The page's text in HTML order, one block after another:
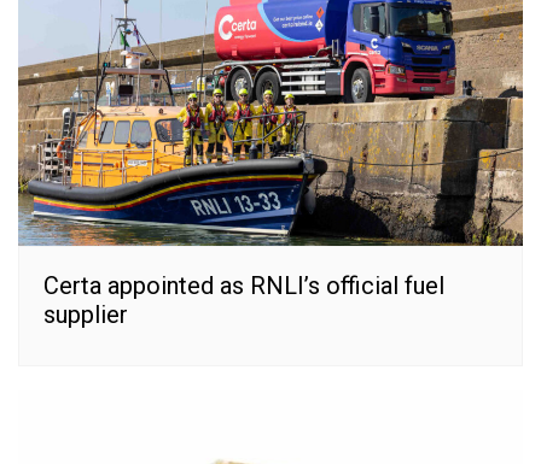
Certa appointed as RNLI’s official fuel
supplier